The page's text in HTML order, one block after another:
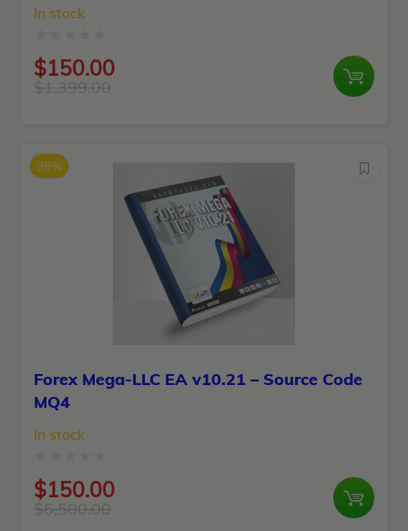
In stock
Rated
0
5
$1,399.00
was:
$1,399.00.
$150.00
is:
$150.00.
98%
Forex Mega-LLC EA v10.21 – Source Code
MQ4
In stock
Rated
0
$6,500.00
$150.00